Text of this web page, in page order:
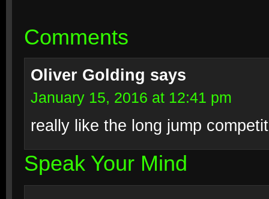
Comments
Oliver Golding says
January 15, 2016 at 12:41 pm
really like the long jump
Speak Your Mind